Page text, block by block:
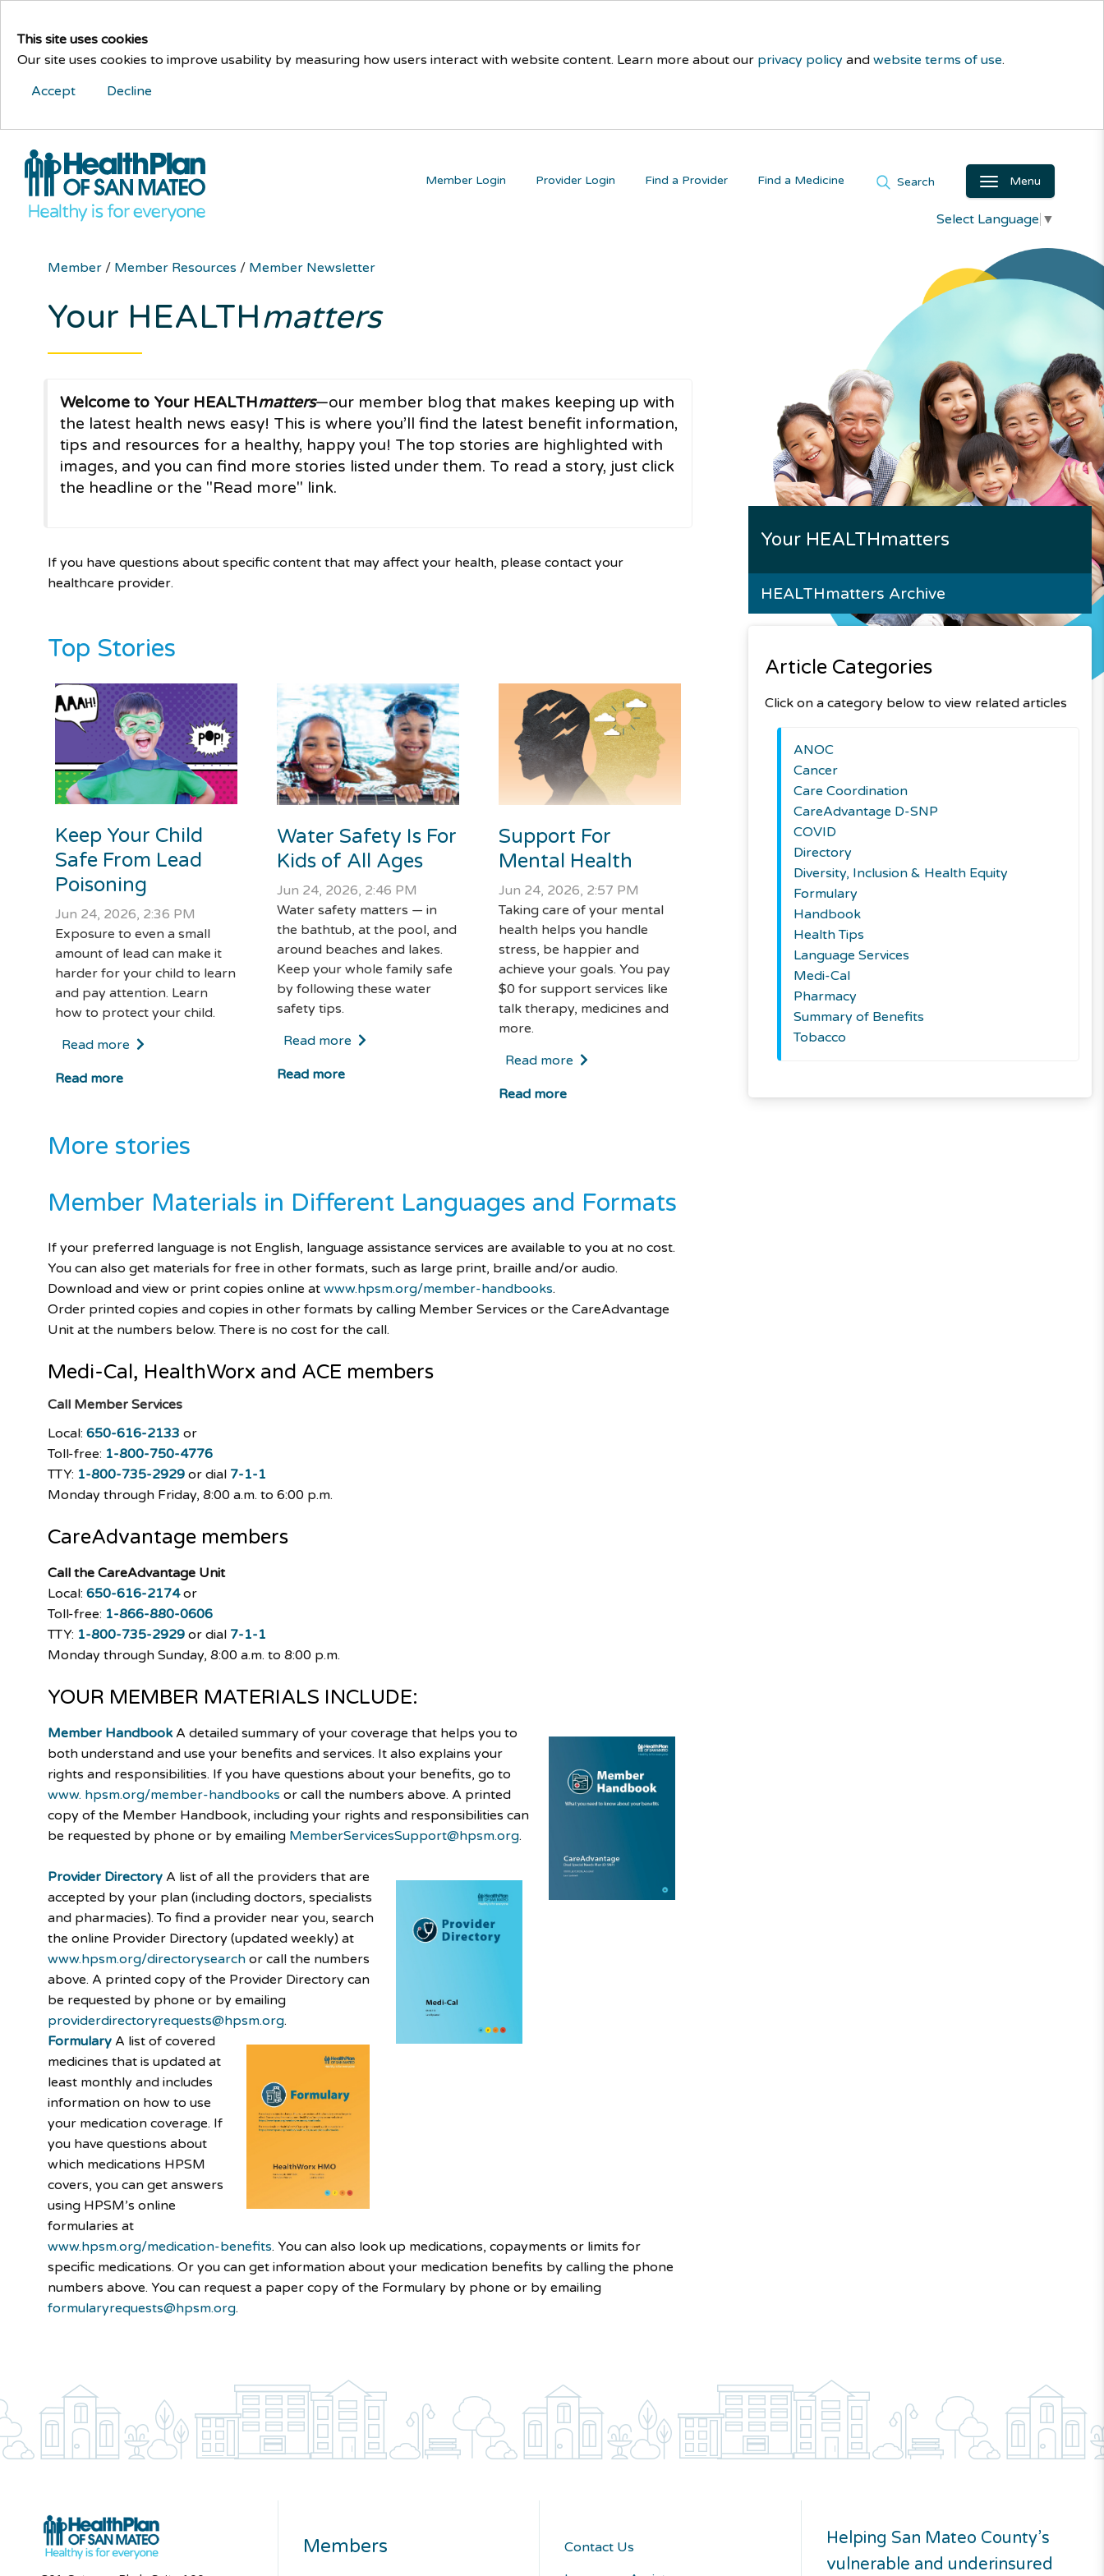
This site uses cookies
Our site uses cookies to improve usability by measuring how users interact with website content. Learn more about our privacy policy and website terms of use.
Accept
Decline
Menu
Search
Find a Medicine
Find a Provider
Provider Login
Member Login
Select Language ▼
Your HEALTHmatters
HEALTHmatters Archive
Article Categories
Click on a category below to view related articles
ANOC
Cancer
Care Coordination
CareAdvantage D-SNP
COVID
Directory
Diversity, Inclusion & Health Equity
Formulary
Handbook
Health Tips
Language Services
Medi-Cal
Pharmacy
Summary of Benefits
Tobacco
Member/ Member Resources/ Member Newsletter
Your HEALTHmatters
Welcome to Your HEALTHmatters—our member blog that makes keeping up with
the latest health news easy! This is where you’ll find the latest benefit information,
tips and resources for a healthy, happy you! The top stories are highlighted with
images, and you can find more stories listed under them. To read a story, just click
the headline or the "Read more" link.
If you have questions about specific content that may affect your health, please contact your
healthcare provider.
Top Stories
Keep Your Child
Safe From Lead
Poisoning
Jun 24, 2026, 2:36 PM
Exposure to even a small
amount of lead can make it
harder for your child to learn
and pay attention. Learn
how to protect your child.
Read more
Read more
Water Safety Is For
Kids of All Ages
Jun 24, 2026, 2:46 PM
Water safety matters — in
the bathtub, at the pool, and
around beaches and lakes.
Keep your whole family safe
by following these water
safety tips.
Read more
Read more
Support For
Mental Health
Jun 24, 2026, 2:57 PM
Taking care of your mental
health helps you handle
stress, be happier and
achieve your goals. You pay
$0 for support services like
talk therapy, medicines and
more.
Read more
Read more
More stories
Member Materials in Different Languages and Formats
If your preferred language is not English, language assistance services are available to you at no cost.
You can also get materials for free in other formats, such as large print, braille and/or audio.
Download and view or print copies online atwww.hpsm.org/member-handbooks.
Order printed copies and copies in other formats by calling Member Services or the CareAdvantage
Unit at the numbers below. There is no cost for the call.
Medi-Cal, HealthWorx and ACE members
Call Member Services
Local:650-616-2133or
Toll-free: 1-800-750-4776
TTY: 1-800-735-2929or dial 7-1-1
Monday through Friday, 8:00 a.m. to 6:00 p.m.
CareAdvantage members
Call the CareAdvantage Unit
Local:650-616-2174or
Toll-free: 1-866-880-0606
TTY: 1-800-735-2929 or dial 7-1-1
Monday through Sunday, 8:00 a.m. to 8:00 p.m.
YOUR MEMBER MATERIALS INCLUDE:
Member HandbookA detailed summary of your coverage that helps you to
both understand and use your benefits and services. It also explains your
rights and responsibilities. If you have questions about your benefits, go to
www. hpsm.org/member-handbooks or call the numbers above. A printed
copy of the Member Handbook, including your rights and responsibilities can
be requested by phone or by emailing MemberServicesSupport@hpsm.org.
Provider Directory A list of all the providers that are
accepted by your plan (including doctors, specialists
and pharmacies). To find a provider near you, search
the online Provider Directory (updated weekly) at
www.hpsm.org/directorysearch or call the numbers
above. A printed copy of the Provider Directory can
be requested by phone or by emailing
providerdirectoryrequests@hpsm.org.
Formulary A list of covered
medicines that is updated at
least monthly and includes
information on how to use
your medication coverage. If
you have questions about
which medications HPSM
covers, you can get answers
using HPSM’s online
formularies at
www.hpsm.org/medication-benefits. You can also look up medications, copayments or limits for
specific medications. Or you can get information about your medication benefits by calling the phone
numbers above. You can request a paper copy of the Formulary by phone or by emailing
formularyrequests@hpsm.org.
Members
Contact Us
Helping San Mateo County’s
vulnerable and underinsured